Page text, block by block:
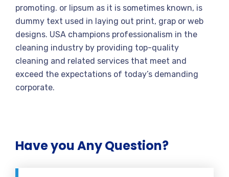
promoting. or lipsum as it is sometimes known, is
dummy text used in laying out print, grap or web
designs. USA champions professionalism in the
cleaning industry by providing top-quality
cleaning and related services that meet and
exceed the expectations of today’s demanding
corporate.
Have you Any Question?